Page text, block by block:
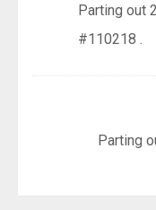
navigation
Parting out
#110218 .
Parting